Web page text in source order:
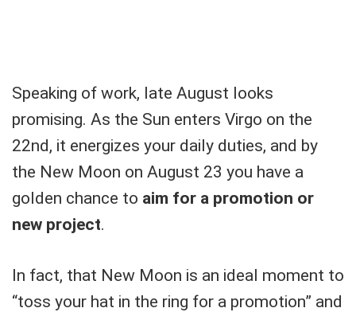
Speaking of work, late August looks
promising. As the Sun enters Virgo on the
22nd, it energizes your daily duties, and by
the New Moon on August 23 you have a
golden chance to aim for a promotion or
new project.
In fact, that New Moon is an ideal moment to
“toss your hat in the ring for a promotion” and